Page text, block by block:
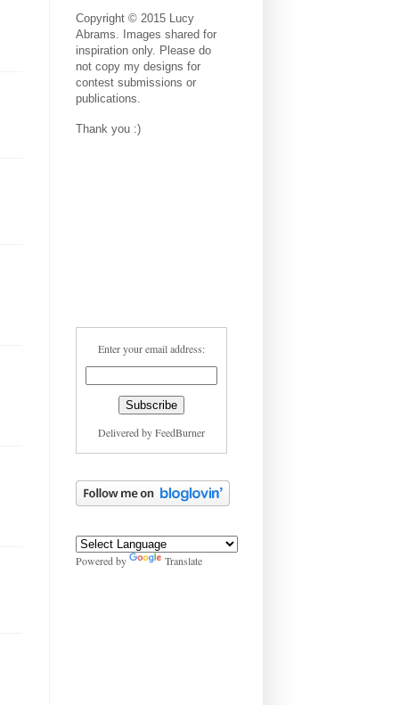
Copyright © 2015 Lucy
Abrams. Images shared for
inspiration only. Please do
not copy my designs for
contest submissions or
publications.
Thank you :)
Enter your email address:
Delivered byFeedBurner
Powered by Translate